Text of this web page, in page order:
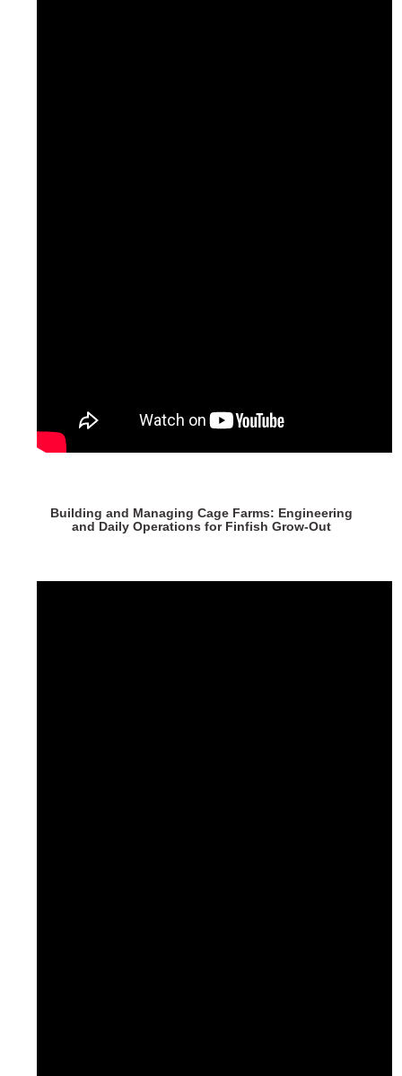
Building and Managing Cage Farms: Engineering
and Daily Operations for Finfish Grow-Out